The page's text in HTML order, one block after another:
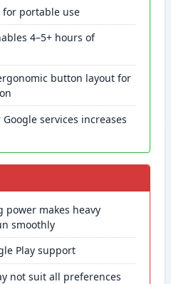
portable use
4–5+ hours of
button layout for
services increases
power makes heavy
smoothly
Play support
not suit all preferences